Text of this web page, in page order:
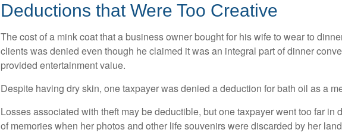
Deductions that Were Too Creative
The cost of a mink coat that a business owner bought for his wife to wear to
clients was denied even though he claimed it was an integral part of dinner
provided entertainment value.
Despite having dry skin, one taxpayer was denied a deduction for bath oil as a
Losses associated with theft may be deductible, but one taxpayer went too far in
of memories when her photos and other life souvenirs were discarded by her